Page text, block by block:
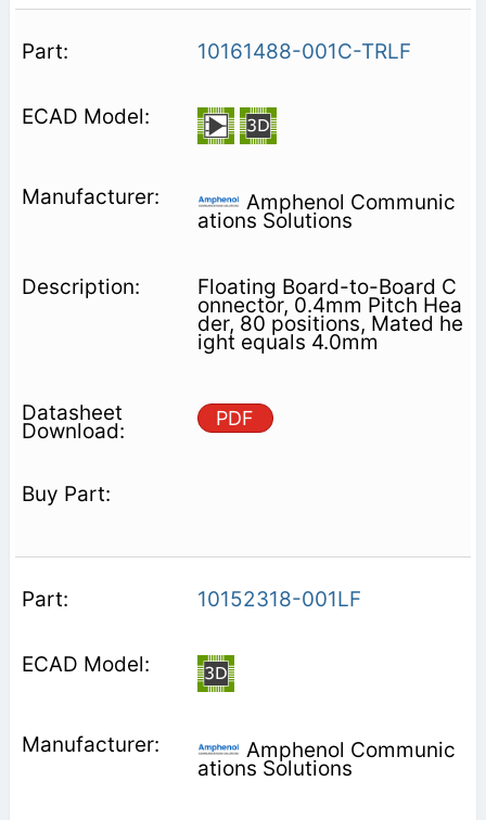
10161488-001C-TRLF
Amphenol Communic
ations Solutions
Floating Board-to-Board C
onnector, 0.4mm Pitch Hea
der, 80 positions, Mated he
ight equals 4.0mm
PDF
10152318-001LF
Amphenol Communic
ations Solutions